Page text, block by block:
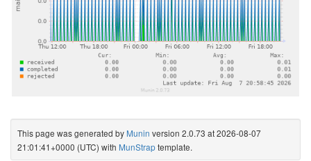
This page was generated by Munin version 2.0.73 at 2026-08-07
21:01:41+0000 (UTC) with MunStraptemplate.